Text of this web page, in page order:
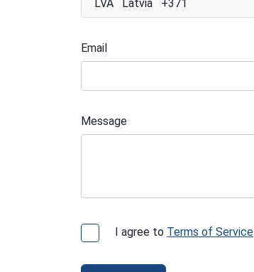
LVA Latvia +371
Email
Message
I agree to Terms of Service